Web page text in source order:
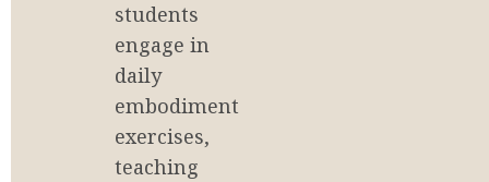
students
engage in
daily
embodiment
exercises,
teaching